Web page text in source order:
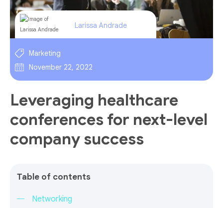
Larissa Andrade
Marketing
November 22, 2022
Leveraging healthcare
conferences for next-level
company success
Table of contents
Networking